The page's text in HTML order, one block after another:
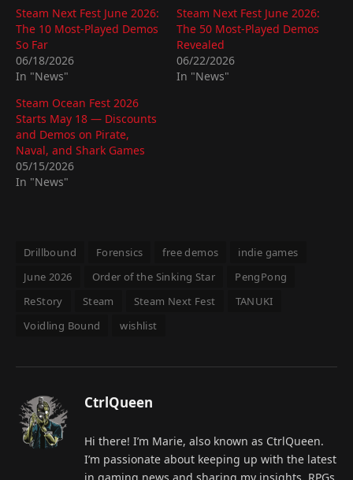
Steam Next Fest June 2026:
The 10 Most-Played Demos
So Far
06/18/2026
In "News"
Steam Next Fest June 2026:
The 50 Most-Played Demos
Revealed
06/22/2026
In "News"
Steam Ocean Fest 2026
Starts May 18 — Discounts
and Demos on Pirate,
Naval, and Shark Games
05/15/2026
In "News"
Drillbound Forensics free demos
indie games
June 2026
Order of the Sinking Star
PengPong
ReStory
Steam Steam Next Fest
TANUKI
Voidling Bound
wishlist
CtrlQueen
Hi there! I’m Marie, also known as CtrlQueen.
I’m passionate about keeping up with the latest